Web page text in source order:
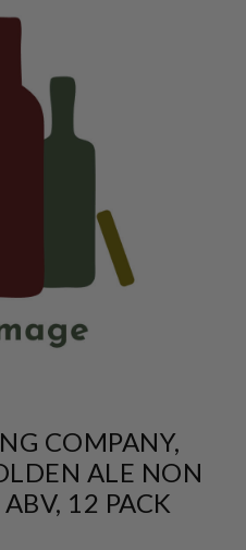
COMPANY,
ALE NON
12 PACK